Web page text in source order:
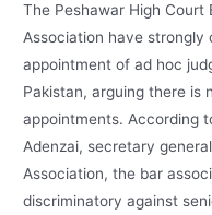
The Peshawar High Court
Association have strongly
appointment of ad hoc
Pakistan, arguing there is
appointments. According
Adenzai, secretary
Association, the bar
discriminatory against